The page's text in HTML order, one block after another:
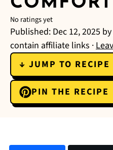
No ratings yet
Published: Dec 12, 2025 by
contain affiliate links ·
↓ JUMP TO RECIPE
PIN THE RECIPE